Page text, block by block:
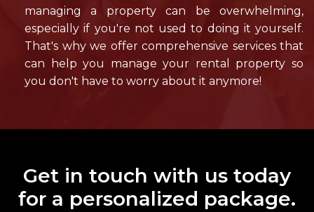
managing a property can be overwhelming,
especially if you're not used to doing it yourself.
That's why we offer comprehensive services that
can help you manage your rental property so
you don't have to worry about it anymore!
Get in touch with us today
for a personalized package.